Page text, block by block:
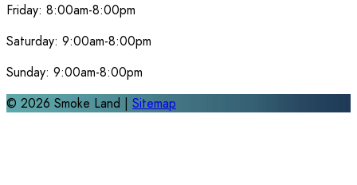
Friday: 8:00am-8:00pm
Saturday: 9:00am-8:00pm
Sunday: 9:00am-8:00pm
© 2026 Smoke Land | Sitemap